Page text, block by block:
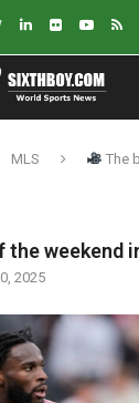
MLS
The
weekend
2025